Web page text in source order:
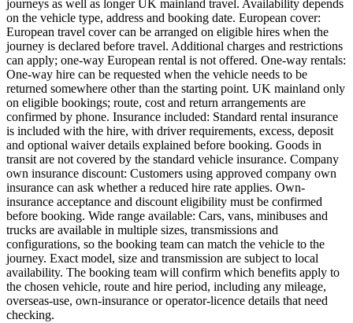
journeys as well as longer UK mainland travel. Availability depends
on the vehicle type, address and booking date. European cover:
European travel cover can be arranged on eligible hires when the
journey is declared before travel. Additional charges and restrictions
can apply; one-way European rental is not offered. One-way rentals:
One-way hire can be requested when the vehicle needs to be
returned somewhere other than the starting point. UK mainland only
on eligible bookings; route, cost and return arrangements are
confirmed by phone. Insurance included: Standard rental insurance
is included with the hire, with driver requirements, excess, deposit
and optional waiver details explained before booking. Goods in
transit are not covered by the standard vehicle insurance. Company
own insurance discount: Customers using approved company own
insurance can ask whether a reduced hire rate applies. Own-
insurance acceptance and discount eligibility must be confirmed
before booking. Wide range available: Cars, vans, minibuses and
trucks are available in multiple sizes, transmissions and
configurations, so the booking team can match the vehicle to the
journey. Exact model, size and transmission are subject to local
availability. The booking team will confirm which benefits apply to
the chosen vehicle, route and hire period, including any mileage,
overseas-use, own-insurance or operator-licence details that need
checking.